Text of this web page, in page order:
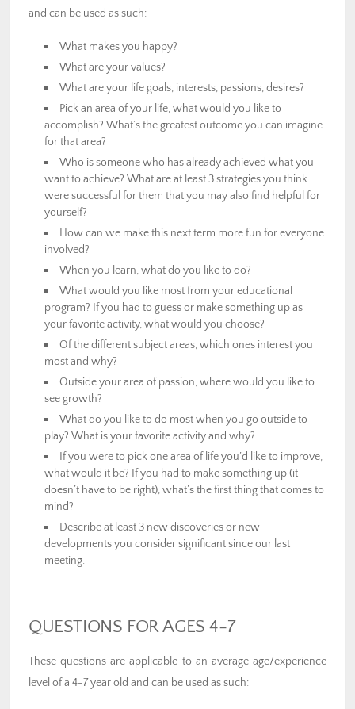
and can be used as such:
What makes you happy?
What are your values?
What are your life goals, interests, passions, desires?
Pick an area of your life, what would you like to
accomplish? What’s the greatest outcome you can imagine
for that area?
Who is someone who has already achieved what you
want to achieve? What are at least 3 strategies you think
were successful for them that you may also find helpful for
yourself?
How can we make this next term more fun for everyone
involved?
When you learn, what do you like to do?
What would you like most from your educational
program? If you had to guess or make something up as
your favorite activity, what would you choose?
Of the different subject areas, which ones interest you
most and why?
Outside your area of passion, where would you like to
see growth?
What do you like to do most when you go outside to
play? What is your favorite activity and why?
If you were to pick one area of life you’d like to improve,
what would it be? If you had to make something up (it
doesn’t have to be right), what’s the first thing that comes to
mind?
Describe at least 3 new discoveries or new
developments you consider significant since our last
meeting.
QUESTIONS FOR AGES 4-7
These questions are applicable to an average age/experience
level of a 4-7 year old and can be used as such: